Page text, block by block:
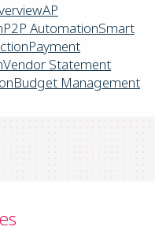
AP
P2P AutomationSmart
Payment
Vendor Statement
Budget Management